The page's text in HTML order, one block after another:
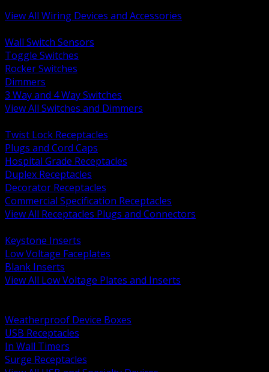
View All Wiring Devices and Accessories
Wall Switch Sensors
Toggle Switches
Rocker Switches
Dimmers
3 Way and 4 Way Switches
View All Switches and Dimmers
Twist Lock Receptacles
Plugs and Cord Caps
Hospital Grade Receptacles
Duplex Receptacles
Decorator Receptacles
Commercial Specification Receptacles
View All Receptacles Plugs and Connectors
Keystone Inserts
Low Voltage Faceplates
Blank Inserts
View All Low Voltage Plates and Inserts
Weatherproof Device Boxes
USB Receptacles
In Wall Timers
Surge Receptacles